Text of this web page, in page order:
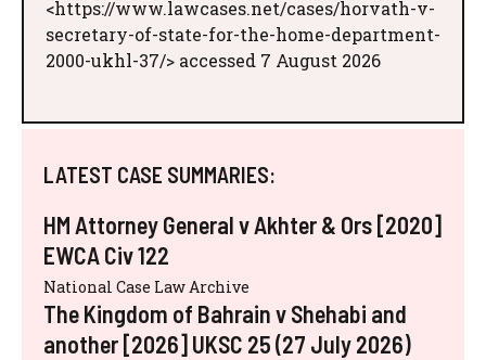
<https://www.lawcases.net/cases/horvath-v-
secretary-of-state-for-the-home-department-
2000-ukhl-37/> accessed 7 August 2026
LATEST CASE SUMMARIES:
HM Attorney General v Akhter & Ors [2020]
EWCA Civ 122
National Case Law Archive
The Kingdom of Bahrain v Shehabi and
another [2026] UKSC 25 (27 July 2026)